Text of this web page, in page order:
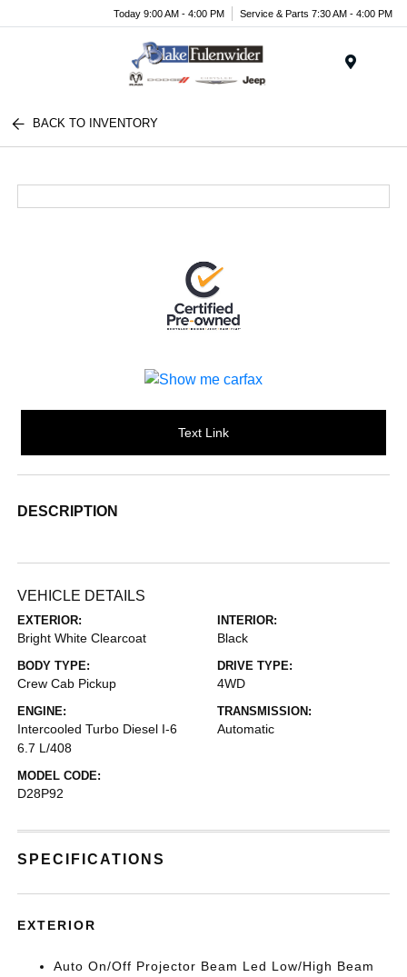
Today 9:00 AM - 4:00 PM Service & Parts 7:30 AM - 4:00 PM
BACK TO INVENTORY
Text Link
DESCRIPTION
VEHICLE DETAILS
EXTERIOR:
Bright White Clearcoat
INTERIOR:
Black
BODY TYPE:
Crew Cab Pickup
DRIVE TYPE:
4WD
ENGINE:
Intercooled Turbo Diesel I-6
6.7 L/408
TRANSMISSION:
Automatic
MODEL CODE:
D28P92
SPECIFICATIONS
EXTERIOR
Auto On/Off Projector Beam Led Low/High Beam